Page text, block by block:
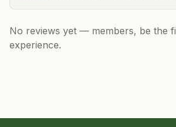
No reviews yet — members, be the
experience.